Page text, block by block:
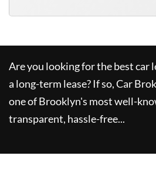
Are you looking for the best car
a long-term lease? If so,Car
one of Brooklyn's most well-
transparent, hassle-free...